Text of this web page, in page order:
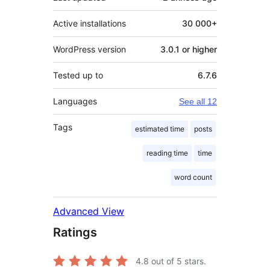
Active installations 30 000+
WordPress version 3.0.1 or higher
Tested up to 6.7.6
Languages See all 12
Tags estimated time posts
reading time time
word count
Advanced View
Ratings
4.8 out of 5 stars.